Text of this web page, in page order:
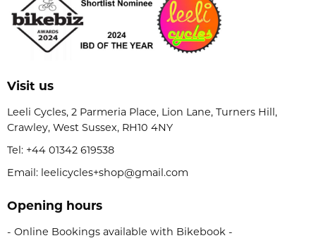
Visit us
Leeli Cycles, 2 Parmeria Place, Lion Lane, Turners Hill,
Crawley, West Sussex, RH10 4NY
Tel: +44 01342 619538
Email: leelicycles+shop@gmail.com
Opening hours
- Online Bookings available with Bikebook -